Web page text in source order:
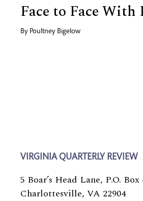
Face to Face With
By Poultney Bigelow
VIRGINIA QUARTERLY REVIEW
5 Boar’s Head Lane, P.O. Box
Charlottesville, VA 22904